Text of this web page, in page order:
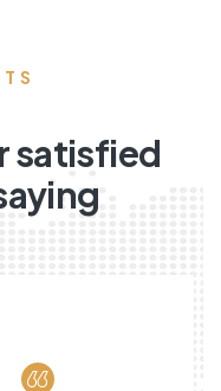
satisfied